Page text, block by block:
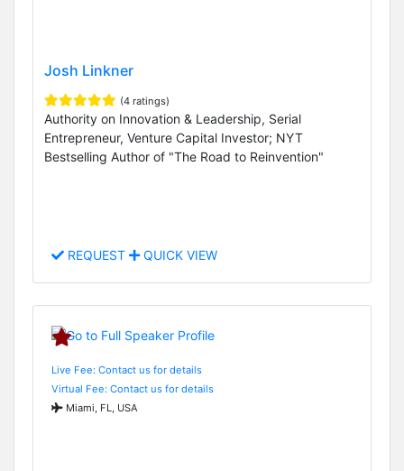
Josh Linkner
(4 ratings)
Authority on Innovation & Leadership, Serial
Entrepreneur, Venture Capital Investor; NYT
Bestselling Author of "The Road to Reinvention"
REQUEST QUICK VIEW
Live Fee: Contact us for details
Virtual Fee: Contact us for details
Miami, FL, USA